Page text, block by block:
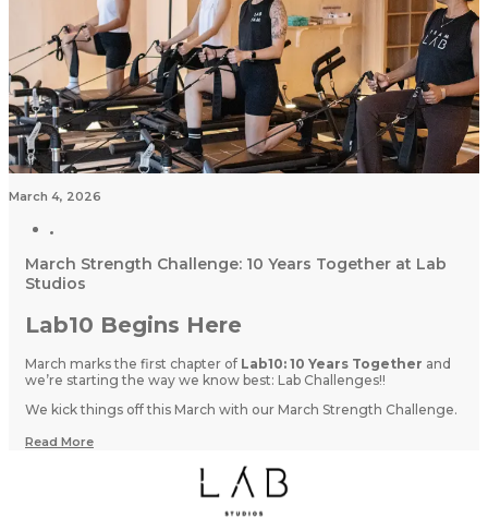
March 4, 2026
March Strength Challenge: 10 Years Together at Lab
Studios
Lab10 Begins Here
March marks the first chapter of Lab10: 10 Years Together and
we’re starting the way we know best: Lab Challenges!!
We kick things off this March with our March Strength Challenge.
Read More